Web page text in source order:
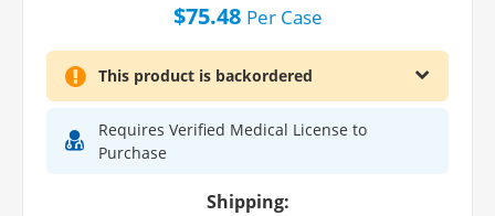
$75.48 PerCase
This product is backordered
Requires Verified Medical License to
Purchase
Shipping: